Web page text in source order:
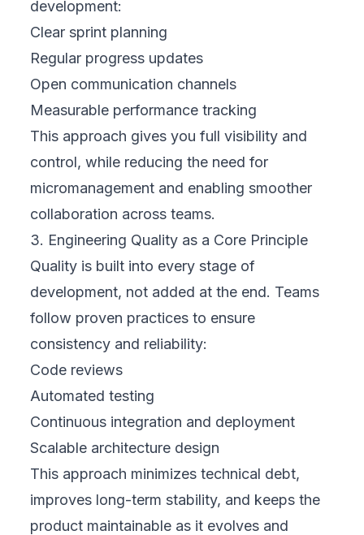
development:
Clear sprint planning
Regular progress updates
Open communication channels
Measurable performance tracking
This approach gives you full visibility and
control, while reducing the need for
micromanagement and enabling smoother
collaboration across teams.
3. Engineering Quality as a Core Principle
Quality is built into every stage of
development, not added at the end. Teams
follow proven practices to ensure
consistency and reliability:
Code reviews
Automated testing
Continuous integration and deployment
Scalable architecture design
This approach minimizes technical debt,
improves long-term stability, and keeps the
product maintainable as it evolves and